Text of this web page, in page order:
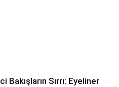
Bakışların Sırrı: Eyeliner